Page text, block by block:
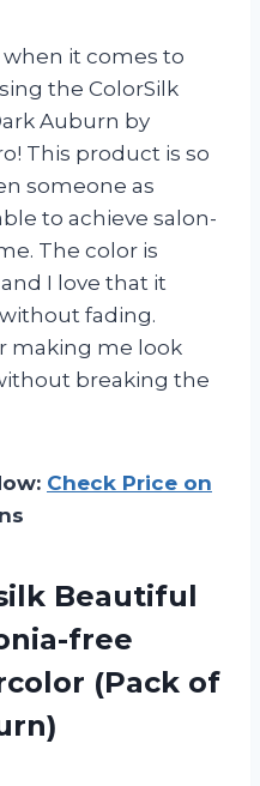
when it comes to
the ColorSilk
Auburn by
This product is so
someone as
to achieve salon-
The color is
I love that it
fading.
making me look
breaking the
Check Price on
Beautiful
free
(Pack of